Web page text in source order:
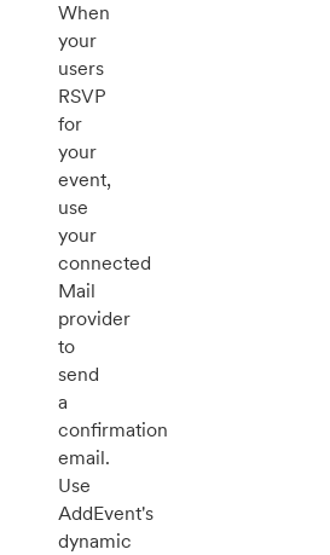
When
your
users
RSVP
for
your
event,
use
your
connected
Mail
provider
to
send
a
confirmation
email.
Use
AddEvent's
dynamic